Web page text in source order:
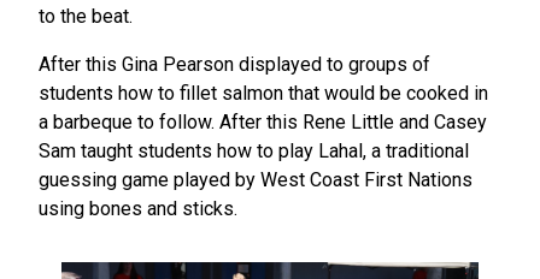
to the beat.
After this Gina Pearson displayed to groups of
students how to fillet salmon that would be cooked in
a barbeque to follow. After this Rene Little and Casey
Sam taught students how to play Lahal, a traditional
guessing game played by West Coast First Nations
using bones and sticks.